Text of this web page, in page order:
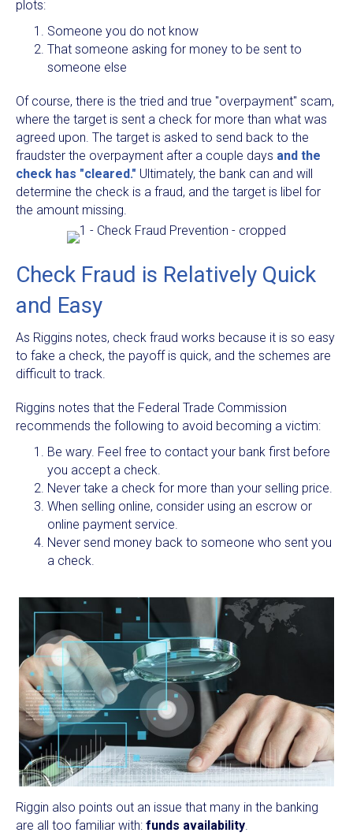
plots:
Someone you do not know
That someone asking for money to be sent to
someone else
Of course, there is the tried and true "overpayment" scam,
where the target is sent a check for more than what was
agreed upon. The target is asked to send back to the
fraudster the overpayment after a couple days and the
check has "cleared." Ultimately, the bank can and will
determine the check is a fraud, and the target is libel for
the amount missing.
Check Fraud is Relatively Quick
and Easy
As Riggins notes, check fraud works because it is so easy
to fake a check, the payoff is quick, and the schemes are
difficult to track.
Riggins notes that the Federal Trade Commission
recommends the following to avoid becoming a victim:
Be wary. Feel free to contact your bank first before
you accept a check.
Never take a check for more than your selling price.
When selling online, consider using an escrow or
online payment service.
Never send money back to someone who sent you
a check.
Riggin also points out an issue that many in the banking
are all too familiar with: funds availability